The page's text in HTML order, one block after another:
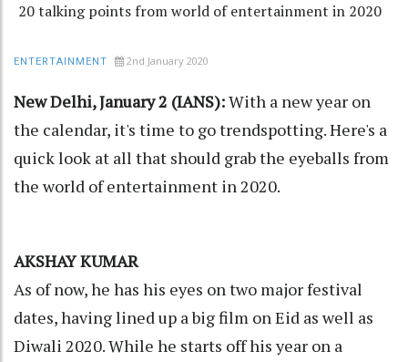
20 talking points from world of entertainment in 2020
ENTERTAINMENT 2nd January 2020
New Delhi, January 2 (IANS):With a new year on
the calendar, it's time to go trendspotting. Here's a
quick look at all that should grab the eyeballs from
the world of entertainment in 2020.
AKSHAY KUMAR
As of now, he has his eyes on two major festival
dates, having lined up a big film on Eid as well as
Diwali 2020. While he starts off his year on a